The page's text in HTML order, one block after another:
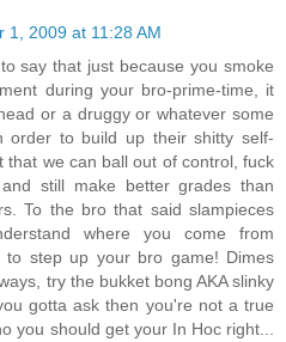
1, 2009 at 11:28 AM
say that just because you smoke
during your bro-prime-time, it
or a druggy or whatever some
order to build up their shitty self-
that we can ball out of control, fuck
still make better grades than
To the bro that said slampieces
where you come from
to step up your bro game! Dimes
try the bukket bong AKA slinky
gotta ask then you're not a true
you should get your In Hoc right...